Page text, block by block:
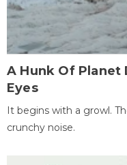
A Hunk Of Planet
Eyes
It begins with a growl.
crunchy noise.